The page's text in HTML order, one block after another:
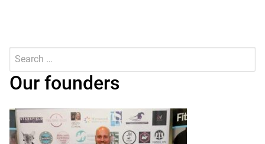
Search
Our founders